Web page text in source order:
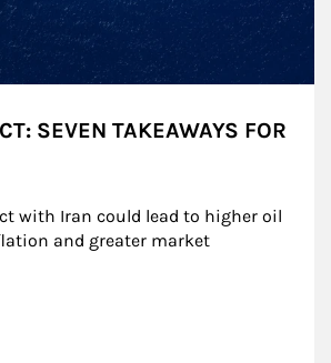
SEVEN TAKEAWAYS FOR
with Iran could lead to higher oil
and greater market